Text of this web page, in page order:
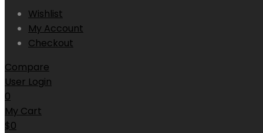
Wishlist
My Account
Checkout
Compare
User Login
0
My Cart
$0